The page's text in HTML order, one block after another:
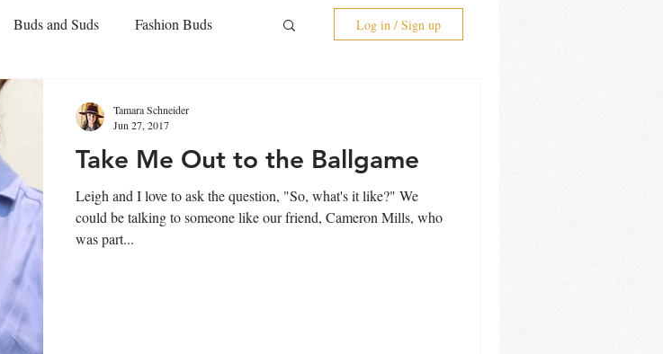
Buds and Suds Fashion Buds Log in / Sign up
Take Me Out to the Ballgame
Leigh and I love to ask the question, "So, what's it like?" We
could be talking to someone like our friend, Cameron Mills, who
was part...
Tamara Schneider
Jun 27, 2017